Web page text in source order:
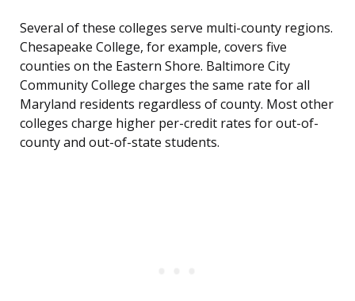
Several of these colleges serve multi-county regions.
Chesapeake College, for example, covers five
counties on the Eastern Shore. Baltimore City
Community College charges the same rate for all
Maryland residents regardless of county. Most other
colleges charge higher per-credit rates for out-of-
county and out-of-state students.